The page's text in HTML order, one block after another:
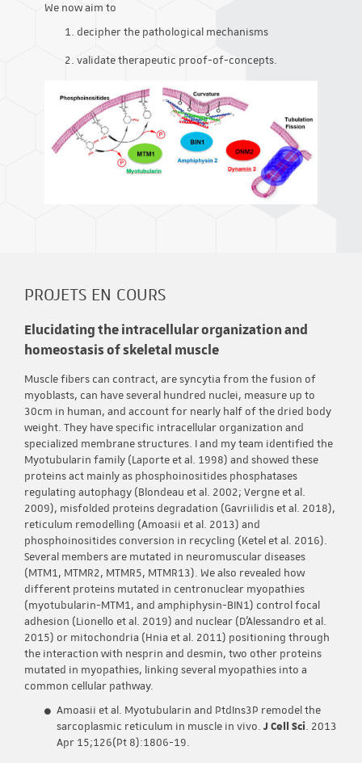
We now aim to
decipher the pathological mechanisms
validate therapeutic proof-of-concepts.
PROJETS EN COURS
Elucidating the intracellular organization and
homeostasis of skeletal muscle
Muscle fibers can contract, are syncytia from the fusion of
myoblasts, can have several hundred nuclei, measure up to
30cm in human, and account for nearly half of the dried body
weight. They have specific intracellular organization and
specialized membrane structures. I and my team identified the
Myotubularin family (Laporte et al. 1998) and showed these
proteins act mainly as phosphoinositides phosphatases
regulating autophagy (Blondeau et al. 2002; Vergne et al.
2009), misfolded proteins degradation (Gavriilidis et al. 2018),
reticulum remodelling (Amoasii et al. 2013) and
phosphoinositides conversion in recycling (Ketel et al. 2016).
Several members are mutated in neuromuscular diseases
(MTM1, MTMR2, MTMR5, MTMR13). We also revealed how
different proteins mutated in centronuclear myopathies
(myotubularin-MTM1, and amphiphysin-BIN1) control focal
adhesion (Lionello et al. 2019) and nuclear (D’Alessandro et al.
2015) or mitochondria (Hnia et al. 2011) positioning through
the interaction with nesprin and desmin, two other proteins
mutated in myopathies, linking several myopathies into a
common cellular pathway.
Amoasii et al. Myotubularin and PtdIns3P remodel the
sarcoplasmic reticulum in muscle in vivo. J Cell Sci. 2013
Apr 15;126(Pt 8):1806-19.